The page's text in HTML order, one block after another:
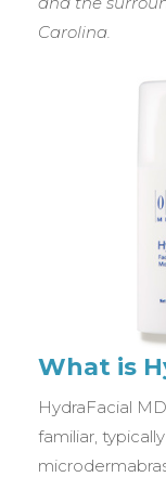
Carolina.
What is
HydraFacial
familiar,